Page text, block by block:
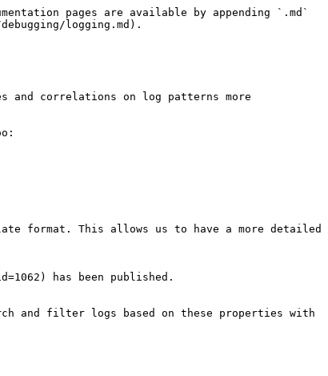
pages are available by appending `.md`
logging.md).
correlations on log patterns more
format. This allows us to have a more detailed
has been published.
and filter logs based on these properties with